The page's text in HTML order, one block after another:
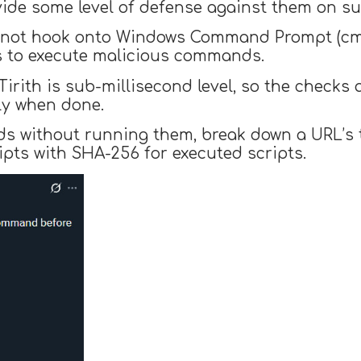
some level of defense against them on
hook onto Windows Command Prompt
execute malicious commands.
is sub-millisecond level, so the checks
when done.
without running them, break down a
with SHA-256 for executed scripts.